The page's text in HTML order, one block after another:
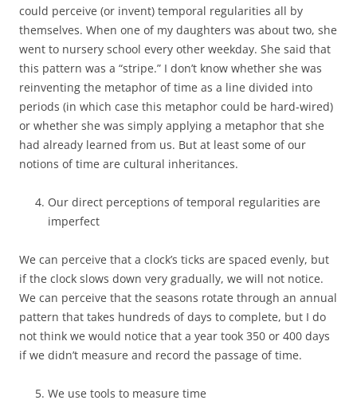
could perceive (or invent) temporal regularities all by
themselves. When one of my daughters was about two, she
went to nursery school every other weekday. She said that
this pattern was a “stripe.” I don’t know whether she was
reinventing the metaphor of time as a line divided into
periods (in which case this metaphor could be hard-wired)
or whether she was simply applying a metaphor that she
had already learned from us. But at least some of our
notions of time are cultural inheritances.
Our direct perceptions of temporal regularities are
imperfect
We can perceive that a clock’s ticks are spaced evenly, but
if the clock slows down very gradually, we will not notice.
We can perceive that the seasons rotate through an annual
pattern that takes hundreds of days to complete, but I do
not think we would notice that a year took 350 or 400 days
if we didn’t measure and record the passage of time.
We use tools to measure time